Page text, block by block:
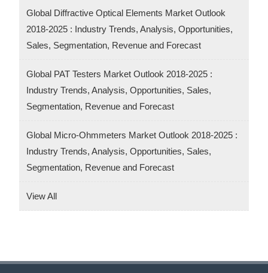
Global Diffractive Optical Elements Market Outlook
2018-2025 : Industry Trends, Analysis, Opportunities,
Sales, Segmentation, Revenue and Forecast
Global PAT Testers Market Outlook 2018-2025 :
Industry Trends, Analysis, Opportunities, Sales,
Segmentation, Revenue and Forecast
Global Micro-Ohmmeters Market Outlook 2018-2025 :
Industry Trends, Analysis, Opportunities, Sales,
Segmentation, Revenue and Forecast
View All